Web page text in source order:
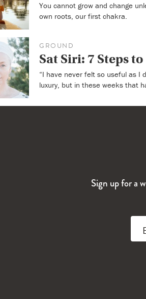
You cannot grow and change
own roots, our first chakra.
GROUND
Sat Siri: 7 Steps
“I have never felt so useful as I
luxury, but in these weeks that
Sign up for a